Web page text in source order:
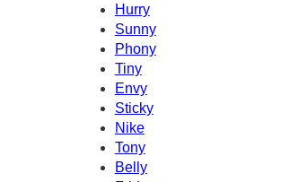
Hurry
Sunny
Phony
Tiny
Envy
Sticky
Nike
Tony
Belly